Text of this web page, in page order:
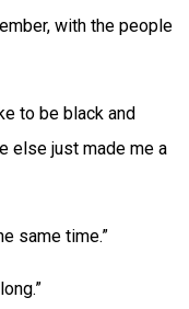
with the people
to be black and
else just made me a
same time.”